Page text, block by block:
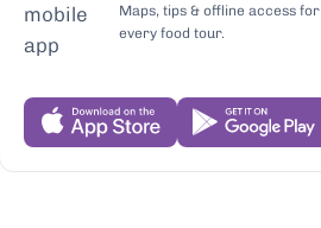
Maps, tips & offline access for
every food tour.